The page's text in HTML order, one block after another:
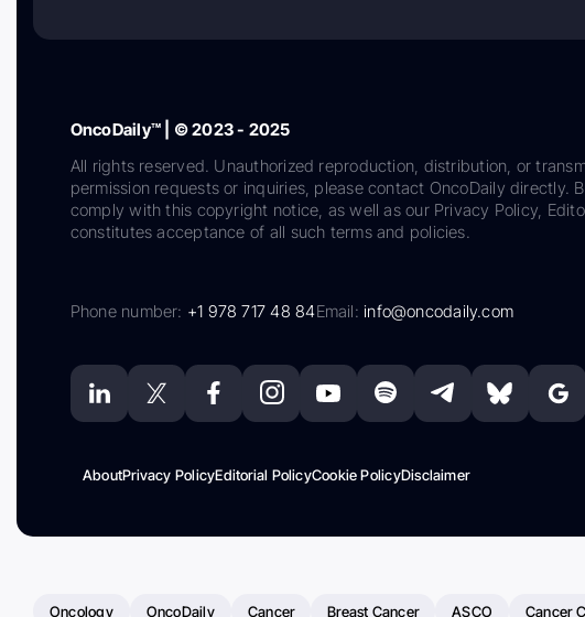
OncoDaily™ | © 2023 - 2025
All rights reserved. Unauthorized reproduction, distribution, or
permission requests or inquiries, please contact OncoDaily
comply with this copyright notice, as well as our Privacy Policy,
constitutes acceptance of all such terms and policies.
Phone number: +1 978 717 48 84Email:info@oncodaily.com
AboutPrivacy PolicyEditorial PolicyCookie PolicyDisclaimer
Oncology OncoDaily Cancer Breast Cancer ASCO Cancer